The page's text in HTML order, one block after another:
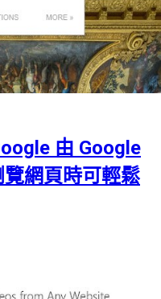
由 Google
網頁時可輕鬆